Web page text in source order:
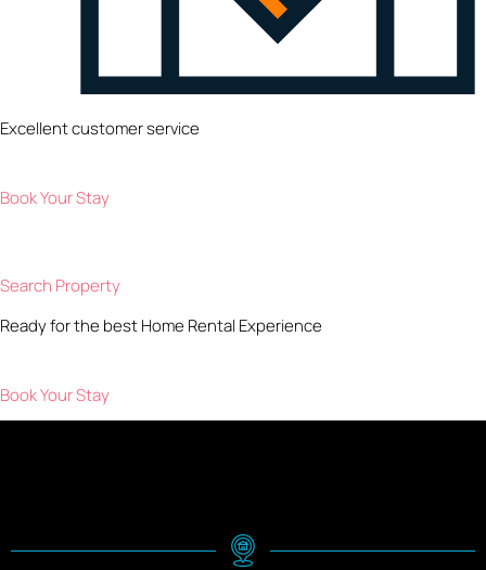
Excellent customer service
Book Your Stay
Search Property
Ready for the best Home Rental Experience
Book Your Stay